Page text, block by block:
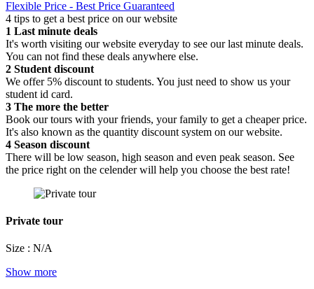
Flexible Price - Best Price Guaranteed
4 tips to get a best price on our website
1 Last minute deals
It's worth visiting our website everyday to see our last minute deals.
You can not find these deals anywhere else.
2 Student discount
We offer 5% discount to students. You just need to show us your
student id card.
3 The more the better
Book our tours with your friends, your family to get a cheaper price.
It's also known as the quantity discount system on our website.
4 Season discount
There will be low season, high season and even peak season. See
the price right on the celender will help you choose the best rate!
Private tour
Size : N/A
Show more